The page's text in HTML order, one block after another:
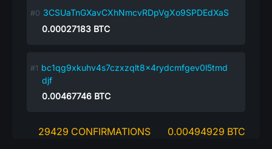
3CSUaTnGXavCXhNmcvRDpVgXo9SPDEdXaS
0.00027183 BTC
bc1qg9xkuhv4s7czxzqlt8x4rydcmfgev0l5tmd
djf
0.00467746 BTC
29429 CONFIRMATIONS 0.00494929 BTC